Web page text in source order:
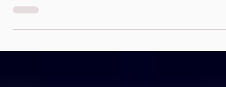
physical health.